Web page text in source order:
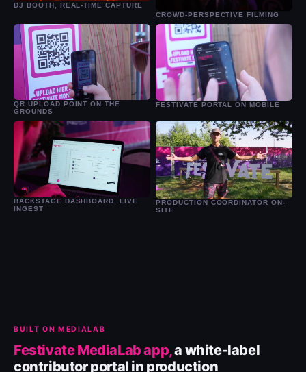
DJ BOOTH, REAL-TIME CAPTURE
CROWD-PERSPECTIVE FILMING
QR UPLOAD POINT ON THE
GROUNDS
FESTIVATE PORTAL ON MOBILE
BACKSTAGE DASHBOARD, LIVE
INGEST
PRODUCTION COORDINATOR ON-
SITE
BUILT ON MEDIALAB
Festivate MediaLab app,a white-label
contributor portal in production